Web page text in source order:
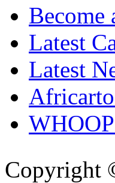
Become
Latest
Latest
Copyright